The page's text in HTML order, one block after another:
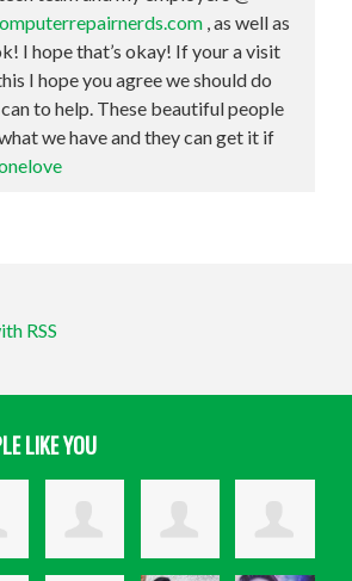
, as well as
I hope that’s okay! If your a visit
I hope you agree we should do
to help. These beautiful people
we have and they can get it if
RSS
LIKE YOU